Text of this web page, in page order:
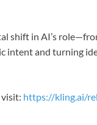
shift in AI’s
intent and turning
https://kling.ai/